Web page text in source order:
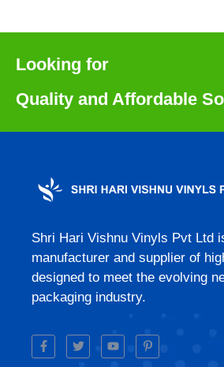
Looking for
Quality and Affordable
Shri Hari Vishnu Vinyls Pvt Ltd
manufacturer and supplier of
designed to meet the evolving
packaging industry.